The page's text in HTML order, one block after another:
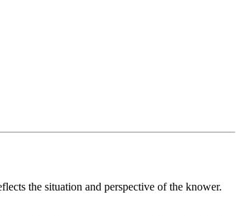
the situation and perspective of the knower.